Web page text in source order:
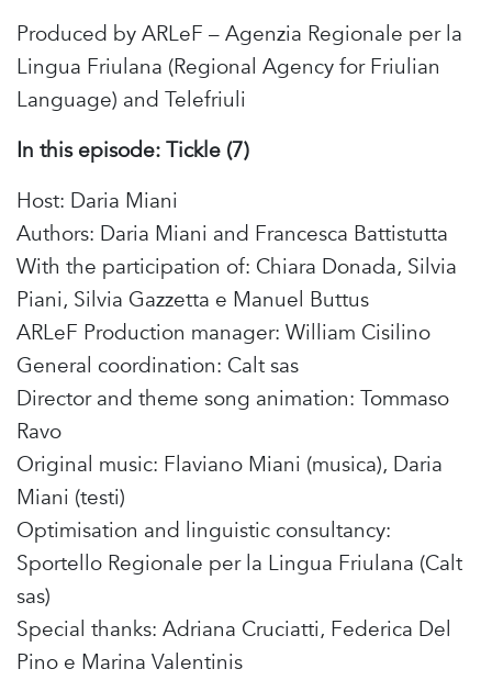
Produced by ARLeF – Agenzia Regionale per la
Lingua Friulana (Regional Agency for Friulian
Language) and Telefriuli
In this episode: Tickle (7)
Host: Daria Miani
Authors: Daria Miani and Francesca Battistutta
With the participation of: Chiara Donada, Silvia
Piani, Silvia Gazzetta e Manuel Buttus
ARLeF Production manager: William Cisilino
General coordination: Calt sas
Director and theme song animation: Tommaso
Ravo
Original music: Flaviano Miani (musica), Daria
Miani (testi)
Optimisation and linguistic consultancy:
Sportello Regionale per la Lingua Friulana (Calt
sas)
Special thanks: Adriana Cruciatti, Federica Del
Pino e Marina Valentinis